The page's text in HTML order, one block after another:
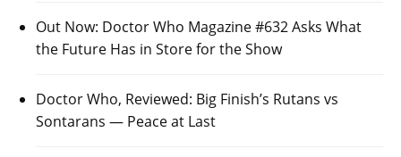
Out Now: Doctor Who Magazine #632 Asks What
the Future Has in Store for the Show
Doctor Who, Reviewed: Big Finish’s Rutans vs
Sontarans — Peace at Last